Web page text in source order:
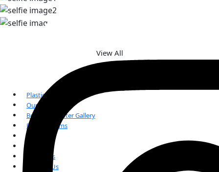
View All
Plastic Surgery
Our Team
Before and After Gallery
Patient Forms
Our Blogs
Contact Us